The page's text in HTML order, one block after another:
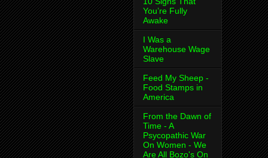
You’re Fully
Awake
I Was a
Warehouse Wage
Slave
Feed My Sheep -
Food Stamps in
America
From the Dawn of
Time - A
Psycopathic War
On Women - We
Are All Bozo's On